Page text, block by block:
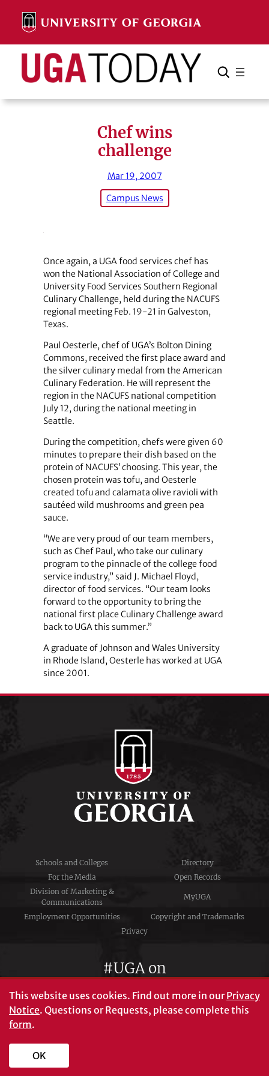
content
Search Search Cancel
Chef wins
challenge
Mar 19, 2007
Campus News
Once again, a UGA food services chef has
won the National Association of College and
University Food Services Southern Regional
Culinary Challenge, held during the NACUFS
regional meeting Feb. 19-21 in Galveston,
Texas.
Paul Oesterle, chef of UGA’s Bolton Dining
Commons, received the first place award and
the silver culinary medal from the American
Culinary Federation. He will represent the
region in the NACUFS national competition
July 12, during the national meeting in
Seattle.
During the competition, chefs were given 60
minutes to prepare their dish based on the
protein of NACUFS’ choosing. This year, the
chosen protein was tofu, and Oesterle
created tofu and calamata olive ravioli with
sautéed wild mushrooms and green pea
sauce.
“We are very proud of our team members,
such as Chef Paul, who take our culinary
program to the pinnacle of the college food
service industry,” said J. Michael Floyd,
director of food services. “Our team looks
forward to the opportunity to bring the
national first place Culinary Challenge award
back to UGA this summer.”
A graduate of Johnson and Wales University
in Rhode Island, Oesterle has worked at UGA
since 2001.
Schools and Colleges
Directory
For the Media
Open Records
Division of Marketing &
Communications
MyUGA
Employment Opportunities
Copyright and Trademarks
Privacy
#UGA on
This website uses cookies. Find out more in ourPrivacy
Notice. Questions or Requests, please complete this
form.
OK